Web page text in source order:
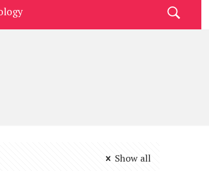
Show all